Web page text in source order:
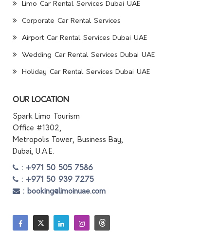
Limo Car Rental Services Dubai UAE
Corporate Car Rental Services
Airport Car Rental Services Dubai UAE
Wedding Car Rental Services Dubai UAE
Holiday Car Rental Services Dubai UAE
OUR LOCATION
Spark Limo Tourism
Office #1302,
Metropolis Tower, Business Bay,
Dubai, U.A.E.
: +971 50 505 7586
: +971 50 939 7275
: booking@limoinuae.com